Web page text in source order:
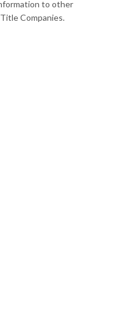
to other
Companies.